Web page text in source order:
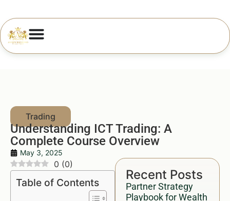
Understanding ICT Trading: A
Complete Course Overview
May 3, 2025
Recent Posts
Partner Strategy
Playbook for Wealth
0 (0)
Table of Contents